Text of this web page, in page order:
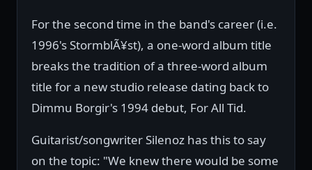
For the second time in the band's career (i.e.
1996's StormblÃ¥st), a one-word album title
breaks the tradition of a three-word album
title for a new studio release dating back to
Dimmu Borgir's 1994 debut, For All Tid.
Guitarist/songwriter Silenoz has this to say
on the topic: "We knew there would be some